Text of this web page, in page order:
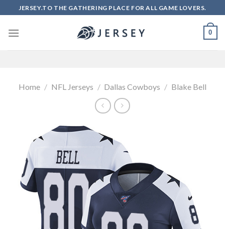
to
content
JERSEY.TO THE GATHERING PLACE FOR ALL GAME LOVERS.
0
Home / NFL Jerseys / Dallas Cowboys / Blake Bell